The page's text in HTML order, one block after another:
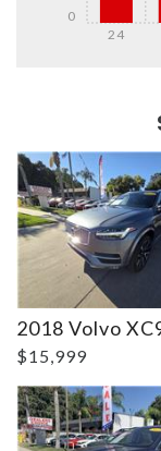
24
0
2018 Volvo
$15,999